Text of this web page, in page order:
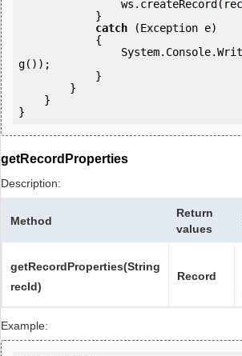
catch (Exception e)
g());
getRecordProperties
Description:
Method
Return
values
getRecordProperties(String
recId)
Record
Example: